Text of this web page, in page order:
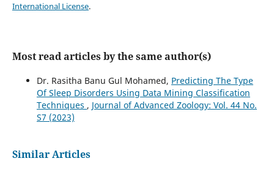
International License.
Most read articles by the same author(s)
Dr. Rasitha Banu Gul Mohamed, Predicting The Type
Of Sleep Disorders Using Data Mining Classification
Techniques , Journal of Advanced Zoology: Vol. 44 No.
S7 (2023)
Similar Articles